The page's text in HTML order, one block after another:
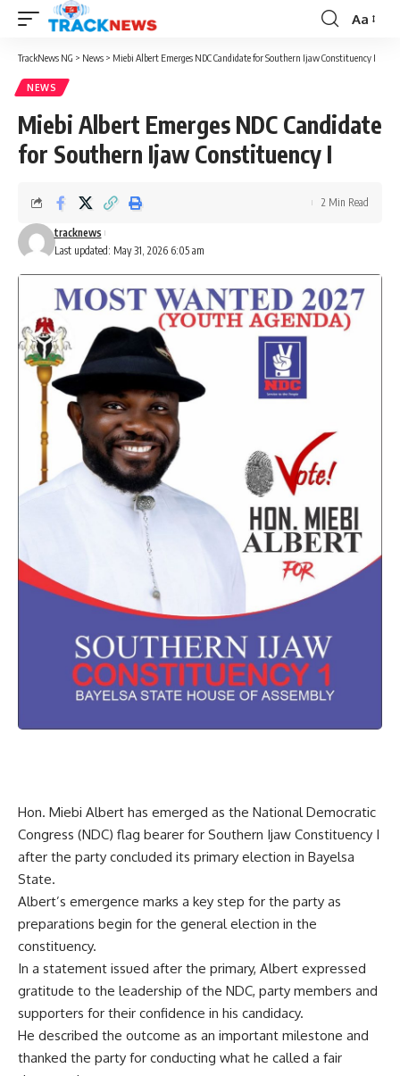
Font
Resizer
Aa
TrackNews NG > News > Miebi Albert Emerges NDC Candidate for Southern Ijaw Constituency I
NEWS
Miebi Albert Emerges NDC Candidate
for Southern Ijaw Constituency I
Last updated: May 31, 2026 6:05 am
tracknews
2 Min Read
Hon. Miebi Albert has emerged as the National Democratic
Congress (NDC) flag bearer for Southern Ijaw Constituency I
after the party concluded its primary election in Bayelsa
State.
Albert’s emergence marks a key step for the party as
preparations begin for the general election in the
constituency.
In a statement issued after the primary, Albert expressed
gratitude to the leadership of the NDC, party members and
supporters for their confidence in his candidacy.
He described the outcome as an important milestone and
thanked the party for conducting what he called a fair